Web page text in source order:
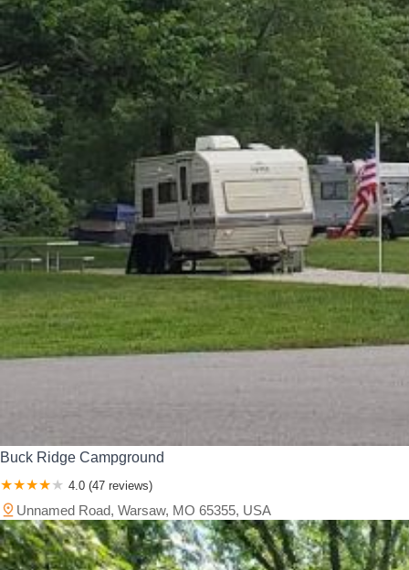
Buck Ridge Campground
4.0 (47 reviews)
Unnamed Road, Warsaw, MO 65355, USA